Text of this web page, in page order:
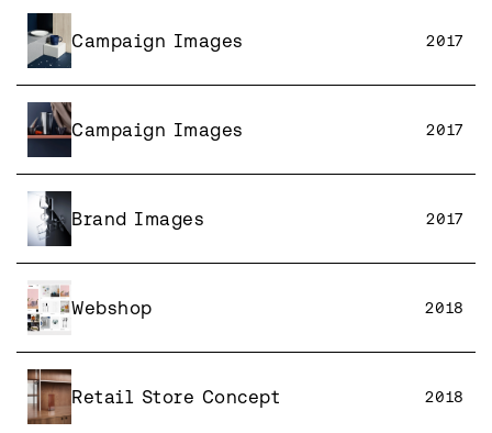
Campaign Images 2017
Campaign Images 2017
Brand Images 2017
Webshop 2018
Retail Store Concept 2018